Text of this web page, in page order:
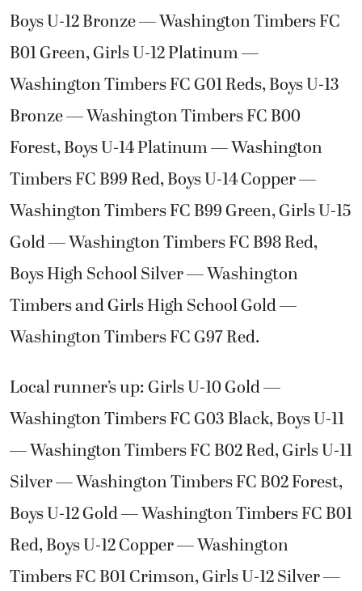
Boys U-12 Bronze — Washington Timbers FC
B01 Green, Girls U-12 Platinum —
Washington Timbers FC G01 Reds, Boys U-13
Bronze — Washington Timbers FC B00
Forest, Boys U-14 Platinum — Washington
Timbers FC B99 Red, Boys U-14 Copper —
Washington Timbers FC B99 Green, Girls U-15
Gold — Washington Timbers FC B98 Red,
Boys High School Silver — Washington
Timbers and Girls High School Gold —
Washington Timbers FC G97 Red.
Local runner’s up: Girls U-10 Gold —
Washington Timbers FC G03 Black, Boys U-11
— Washington Timbers FC B02 Red, Girls U-11
Silver — Washington Timbers FC B02 Forest,
Boys U-12 Gold — Washington Timbers FC B01
Red, Boys U-12 Copper — Washington
Timbers FC B01 Crimson, Girls U-12 Silver —